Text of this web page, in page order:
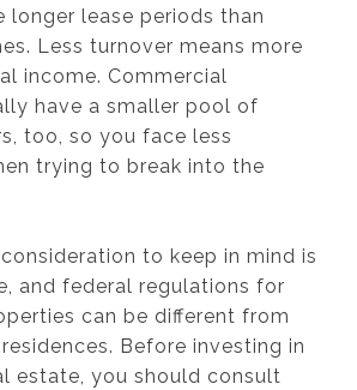
longer lease periods than
Less turnover means more
income. Commercial
have a smaller pool of
too, so you face less
trying to break into the
to keep in mind is
and federal regulations for
can be different from
Before investing in
estate, you should consult